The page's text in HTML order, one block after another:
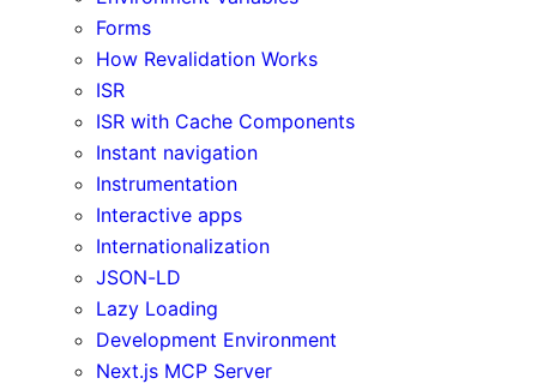
Forms
How Revalidation Works
ISR
ISR with Cache Components
Instant navigation
Instrumentation
Interactive apps
Internationalization
JSON-LD
Lazy Loading
Development Environment
Next.js MCP Server